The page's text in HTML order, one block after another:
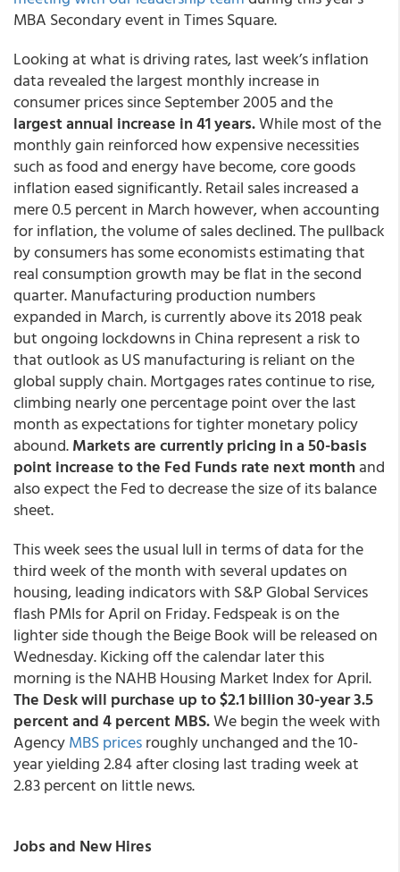
MBA Secondary event in Times Square.
Looking at what is driving rates, last week’s inflation
data revealed the largest monthly increase in
consumer prices since September 2005 and the
largest annual increase in 41 years.While most of the
monthly gain reinforced how expensive necessities
such as food and energy have become, core goods
inflation eased significantly. Retail sales increased a
mere 0.5 percent in March however, when accounting
for inflation, the volume of sales declined. The pullback
by consumers has some economists estimating that
real consumption growth may be flat in the second
quarter. Manufacturing production numbers
expanded in March, is currently above its 2018 peak
but ongoing lockdowns in China represent a risk to
that outlook as US manufacturing is reliant on the
global supply chain. Mortgages rates continue to rise,
climbing nearly one percentage point over the last
month as expectations for tighter monetary policy
abound.Markets are currently pricing in a 50-basis
point increase to the Fed Funds rate next month and
also expect the Fed to decrease the size of its balance
sheet.
This week sees the usual lull in terms of data for the
third week of the month with several updates on
housing, leading indicators with S&P Global Services
flash PMIs for April on Friday. Fedspeak is on the
lighter side though the Beige Book will be released on
Wednesday. Kicking off the calendar later this
morning is the NAHB Housing Market Index for April.
The Desk will purchase up to $2.1 billion 30-year 3.5
percent and 4 percent MBS.We begin the week with
AgencyMBS pricesroughly unchanged and the 10-
year yielding 2.84 after closing last trading week at
2.83 percent on little news.
Jobs and New Hires